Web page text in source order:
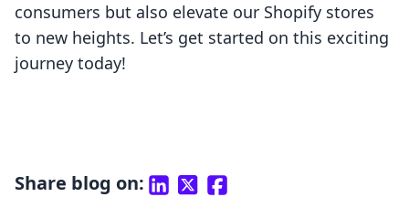
consumers but also elevate our Shopify stores
to new heights. Let’s get started on this exciting
journey today!
Share blog on: